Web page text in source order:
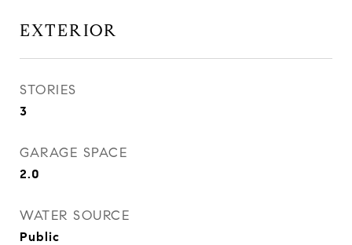
EXTERIOR
STORIES
3
GARAGE SPACE
2.0
WATER SOURCE
Public